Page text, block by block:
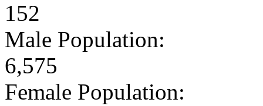
152
Male Population:
6,575
Female Population: